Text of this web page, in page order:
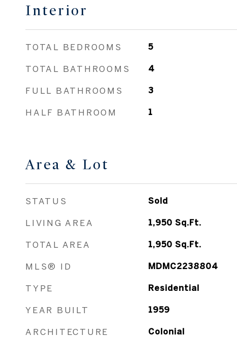
Interior
TOTAL BEDROOMS 5
TOTAL BATHROOMS 4
FULL BATHROOMS 3
HALF BATHROOM 1
Area & Lot
STATUS Sold
LIVING AREA 1,950 Sq.Ft.
TOTAL AREA 1,950 Sq.Ft.
MLS® ID MDMC2238804
TYPE Residential
YEAR BUILT 1959
ARCHITECTURE
Colonial